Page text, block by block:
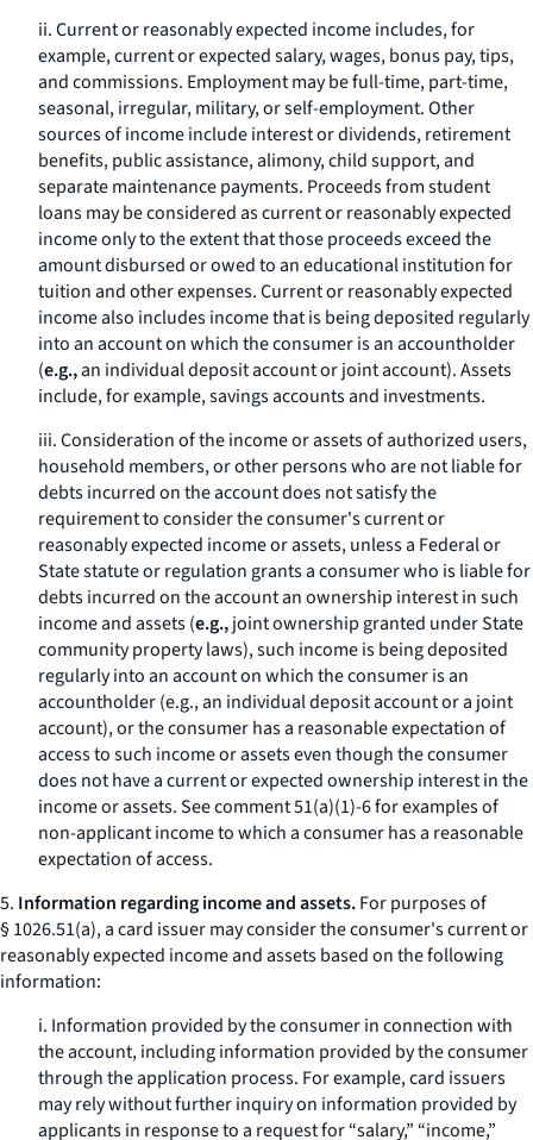
ii. Current or reasonably expected income includes, for
example, current or expected salary, wages, bonus pay, tips,
and commissions. Employment may be full-time, part-time,
seasonal, irregular, military, or self-employment. Other
sources of income include interest or dividends, retirement
benefits, public assistance, alimony, child support, and
separate maintenance payments. Proceeds from student
loans may be considered as current or reasonably expected
income only to the extent that those proceeds exceed the
amount disbursed or owed to an educational institution for
tuition and other expenses. Current or reasonably expected
income also includes income that is being deposited regularly
into an account on which the consumer is an accountholder
(e.g.,an individual deposit account or joint account). Assets
include, for example, savings accounts and investments.
iii. Consideration of the income or assets of authorized users,
household members, or other persons who are not liable for
debts incurred on the account does not satisfy the
requirement to consider the consumer's current or
reasonably expected income or assets, unless a Federal or
State statute or regulation grants a consumer who is liable for
debts incurred on the account an ownership interest in such
income and assets (e.g.,joint ownership granted under State
community property laws), such income is being deposited
regularly into an account on which the consumer is an
accountholder (e.g.,an individual deposit account or a joint
account), or the consumer has a reasonable expectation of
access to such income or assets even though the consumer
does not have a current or expected ownership interest in the
income or assets. See comment 51(a)(1)-6 for examples of
non-applicant income to which a consumer has a reasonable
expectation of access.
5. Information regarding income and assets.For purposes of
§ 1026.51(a), a card issuer may consider the consumer's current or
reasonably expected income and assets based on the following
information:
i. Information provided by the consumer in connection with
the account, including information provided by the consumer
through the application process. For example, card issuers
may rely without further inquiry on information provided by
applicants in response to a request for “salary,” “income,”